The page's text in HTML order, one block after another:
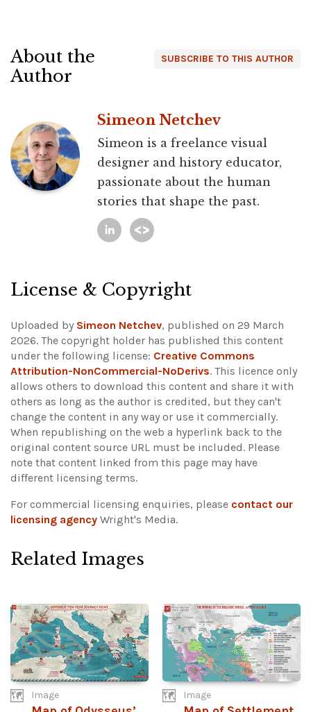
SUBSCRIBE TO THIS AUTHOR
About the
Author
Simeon Netchev
Simeon is a freelance visual
designer and history educator,
passionate about the human
stories that shape the past.
License & Copyright
Uploaded by Simeon Netchev, published on 29 March
2026. The copyright holder has published this content
under the following license: Creative Commons
Attribution-NonCommercial-NoDerivs. This licence only
allows others to download this content and share it with
others as long as the author is credited, but they can't
change the content in any way or use it commercially.
When republishing on the web a hyperlink back to the
original content source URL must be included. Please
note that content linked from this page may have
different licensing terms.
For commercial licensing enquiries, please contact our
licensing agency Wright's Media.
Related Images
Image Image